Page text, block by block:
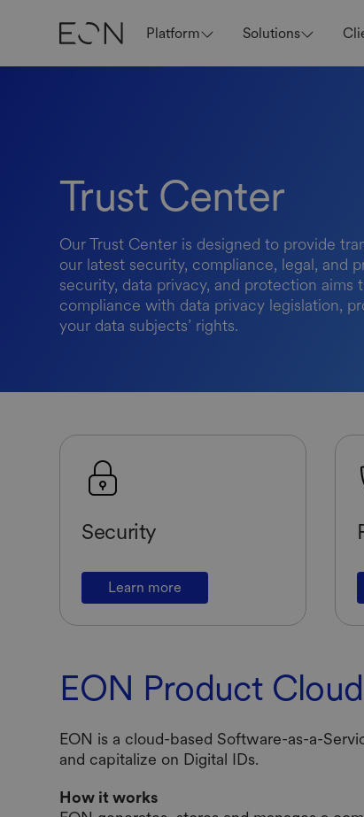
Platform Solutions
Trust Center
Our Trust Center is designed to provide
our latest security, compliance, legal, and
security, data privacy, and protection aims
compliance with data privacy legislation,
your data subjects’ rights.
Security
Learn more
EON Product Cloud
EON is a cloud-based Software-as-a-
and capitalize on Digital IDs.
How it works